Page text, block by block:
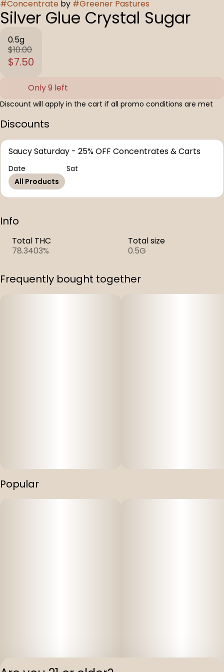
#Concentrate by #Greener Pastures
Silver Glue Crystal Sugar
0.5g
$10.00
$7.50
Only 9 left
Discount will apply in the cart if all promo conditions are met
Discounts
Saucy Saturday - 25% OFF Concentrates & Carts
Date
Sat
All Products
Info
Total THC
78.3403%
Total size
0.5G
Frequently bought together
Popular